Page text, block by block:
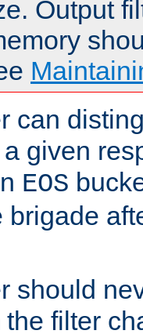
Output
can
given
EOS
brigade
should
filter